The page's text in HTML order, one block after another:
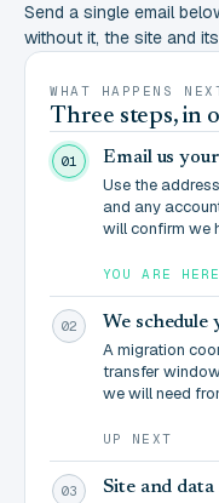
Send a single email
without it, the site and
WHAT HAPPENS
Three steps, in
01 Email us
Use the
and any
will confirm we
YOU ARE HERE
02 We
A migration
transfer
we will need
UP NEXT
03 Site and